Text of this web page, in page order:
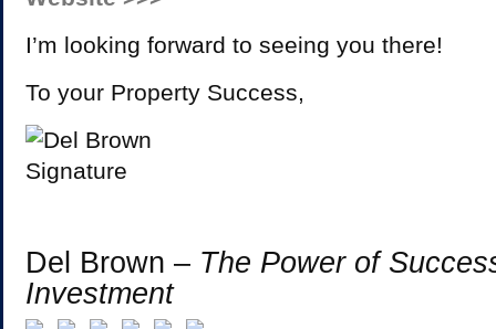
I’m looking forward to seeing you there!
To your Property Success,
Del Brown – The Power of
Investment